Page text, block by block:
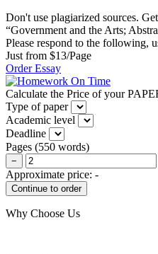
Don't use plagiarized sources.
“Government and the Arts;
Please respond to the following,
Just from $13/Page
Order Essay
Calculate the Price of your
Type of paper
Academic level
Deadline
Pages (550 words)
−
Approximate price: -
Why Choose Us